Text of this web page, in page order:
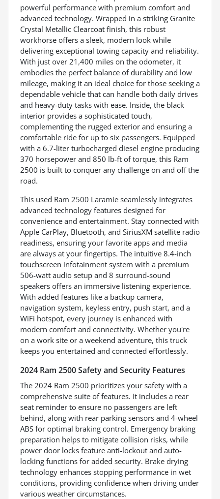
powerful performance with premium comfort and
advanced technology. Wrapped in a striking Granite
Crystal Metallic Clearcoat finish, this robust
workhorse offers a sleek, modern look while
delivering exceptional towing capacity and reliability.
With just over 21,400 miles on the odometer, it
embodies the perfect balance of durability and low
mileage, making it an ideal choice for those seeking a
dependable vehicle that can handle both daily drives
and heavy-duty tasks with ease. Inside, the black
interior provides a sophisticated touch,
complementing the rugged exterior and ensuring a
comfortable ride for up to six passengers. Equipped
with a 6.7-liter turbocharged diesel engine producing
370 horsepower and 850 lb-ft of torque, this Ram
2500 is built to conquer any challenge on and off the
road.
This used Ram 2500 Laramie seamlessly integrates
advanced technology features designed for
convenience and entertainment. Stay connected with
Apple CarPlay, Bluetooth, and SiriusXM satellite radio
readiness, ensuring your favorite apps and media
are always at your fingertips. The intuitive 8.4-inch
touchscreen infotainment system with a premium
506-watt audio setup and 8 surround-sound
speakers offers an immersive listening experience.
With added features like a backup camera,
navigation system, keyless entry, push start, and a
WiFi hotspot, every journey is enhanced with
modern comfort and connectivity. Whether you're
on a work site or a weekend adventure, this truck
keeps you entertained and connected effortlessly.
2024 Ram 2500 Safety and Security Features
The 2024 Ram 2500 prioritizes your safety with a
comprehensive suite of features. It includes a rear
seat reminder to ensure no passengers are left
behind, along with rear parking sensors and 4-wheel
ABS for optimal braking control. Emergency braking
preparation helps to mitigate collision risks, while
power door locks feature anti-lockout and auto-
locking functions for added security. Brake drying
technology enhances stopping performance in wet
conditions, providing confidence when driving under
various weather circumstances.